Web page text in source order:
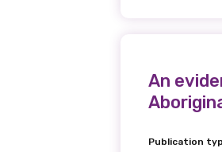
An
Publication